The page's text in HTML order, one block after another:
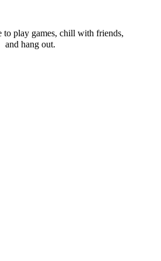
to play games, chill with friends,
and hang out.